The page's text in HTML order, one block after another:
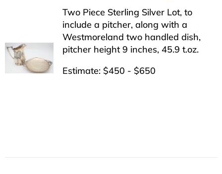
Two Piece Sterling Silver Lot, to
include a pitcher, along with a
Westmoreland two handled dish,
pitcher height 9 inches, 45.9 t.oz.
Estimate: $450 - $650